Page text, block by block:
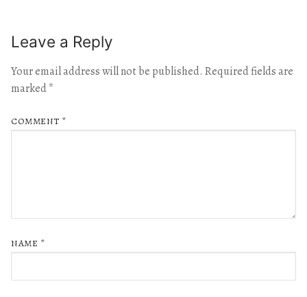
Leave a Reply
Your email address will not be published. Required fields are
marked*
COMMENT *
NAME *